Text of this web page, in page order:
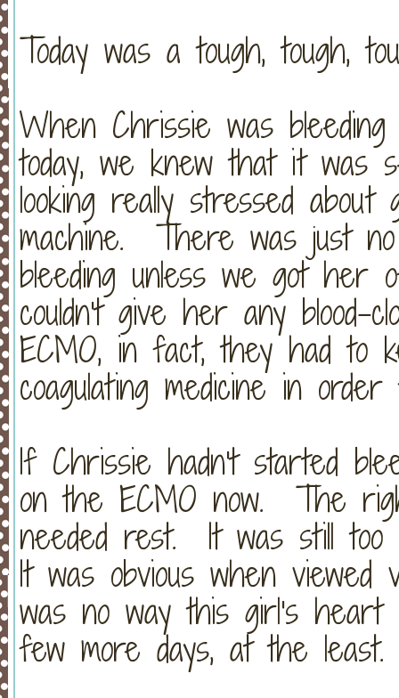
Today was a tough, tough,
When Chrissie was
today, we knew that it was
looking really stressed
machine. There was just
bleeding unless we got her
couldn't give her any blood-
ECMO, in fact, they had to
coagulating medicine in
If Chrissie hadn't started
on the ECMO now. The
needed rest. It was still
It was obvious when
was no way this girl's
few more days, at the least.